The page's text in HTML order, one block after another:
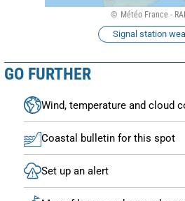
Météo France -
Signal station
GO FURTHER
Wind, temperature and cloud
Coastal bulletin for this spot
Set up an alert